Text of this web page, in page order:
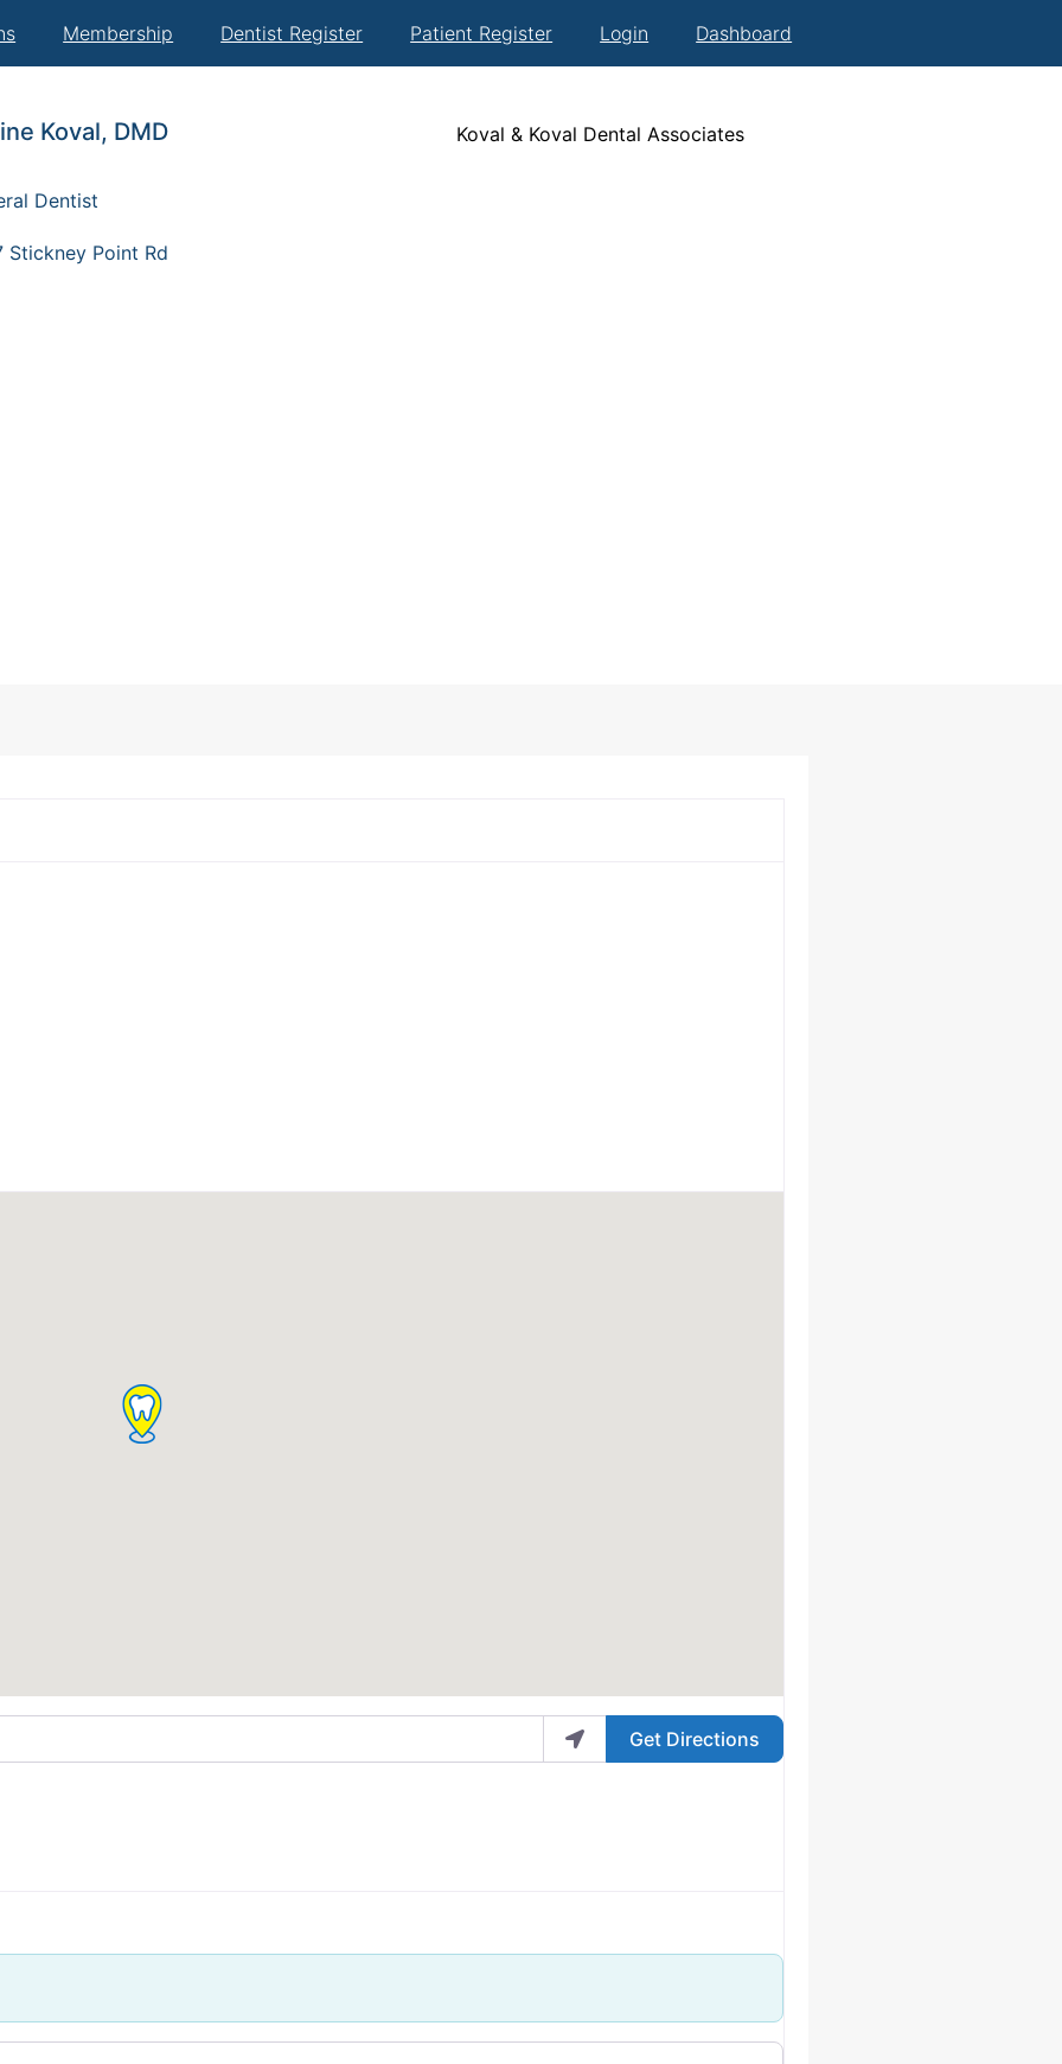
Membership Dentist Register Patient Register Login Dashboard
Koval, DMD
Dentist
Stickney Point Rd
Koval & Koval Dental Associates
Get Directions